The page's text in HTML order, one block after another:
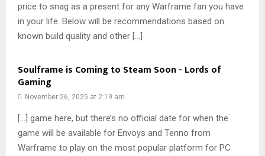
price to snag as a present for any Warframe fan you have
in your life. Below will be recommendations based on
known build quality and other […]
Soulframe is Coming to Steam Soon - Lords of
Gaming
November 26, 2025 at 2:19 am
[…] game here, but there’s no official date for when the
game will be available for Envoys and Tenno from
Warframe to play on the most popular platform for PC